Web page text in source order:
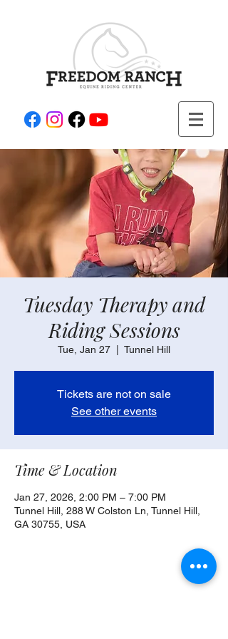
Tuesday Therapy and
Riding Sessions
Tue, Jan 27 Tunnel Hill
Tickets are not on sale
See other events
Time & Location
Jan 27, 2026, 2:00 PM – 7:00 PM
Tunnel Hill, 288 W Colston Ln, Tunnel Hill,
GA 30755, USA